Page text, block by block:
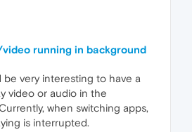
running in background
be very interesting to have a
video or audio in the
when switching apps,
is interrupted.